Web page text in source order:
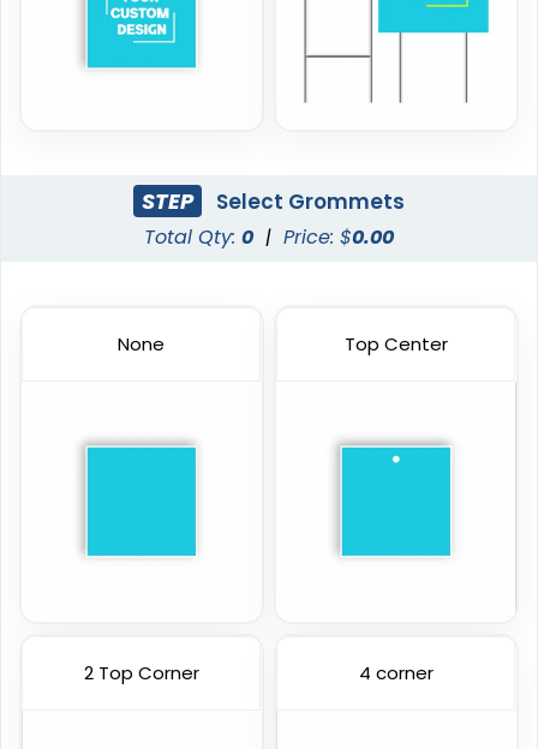
STEP Select Grommets
Total Qty: 0 | Price: $0.00
None Top Center
2 Top Corner 4 corner